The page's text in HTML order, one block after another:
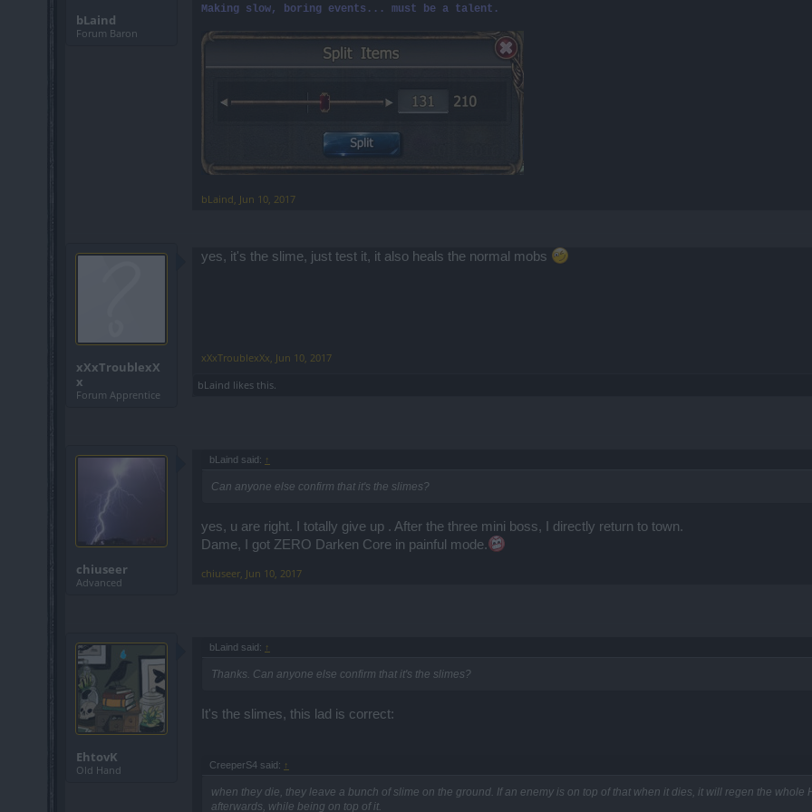
bLaind
Forum Baron
Making slow, boring events... must be a talent.
bLaind, Jun 10, 2017
xXxTroublexX
x
Forum Apprentice
yes, it's the slime, just test it, it also heals the normal mobs
xXxTroublexXx, Jun 10, 2017
bLaind likes this.
chiuseer
Advanced
bLaind said: ↑
Can anyone else confirm that it's the slimes?
yes, u are right. I totally give up . After the three mini boss, I directly return to town.
Dame, I got ZERO Darken Core in painful mode.
chiuseer Jun 10, 2017
EhtovK
Old Hand
bLaind said: ↑
Thanks. Can anyone else confirm that it's the slimes?
It's the slimes, this lad is correct:
CreeperS4 said: ↑
when they die, they leave a bunch of slime on the ground. If an enemy is on top of that when it dies, it will regen the whole
afterwards, while being on top of it.